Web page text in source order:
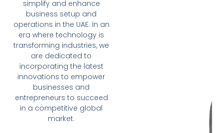
simplify and enhance
business setup and
operations in the UAE. In an
era where technology is
transforming industries, we
are dedicated to
incorporating the latest
innovations to empower
businesses and
entrepreneurs to succeed
in a competitive global
market.